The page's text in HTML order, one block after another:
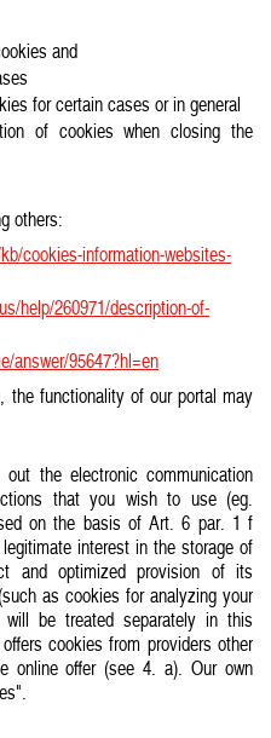
and
for certain cases or in general
of cookies when closing the
others:
cookies-information-websites-
help/260971/description-of-
answer/95647?hl=en
the functionality of our portal may
the electronic communication
that you wish to use (eg.
on the basis of Art. 6 par. 1 f
interest in the storage of
and optimized provision of its
as cookies for analyzing your
be treated separately in this
cookies from providers other
online offer (see 4. a). Our own